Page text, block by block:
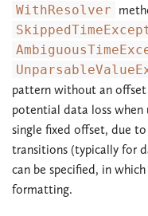
WithResolver
pattern without an
potential data loss when
single fixed offset, due
transitions (typically for
can be specified, in
formatting.